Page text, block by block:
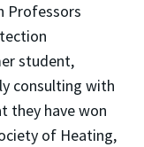
Professors
student,
consulting with
they have won
of Heating,